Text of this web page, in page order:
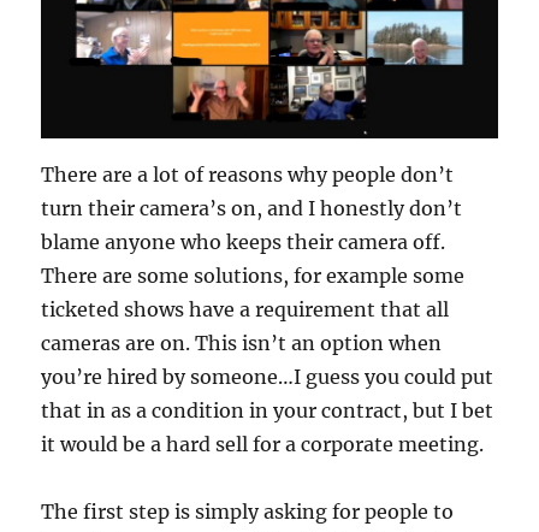
There are a lot of reasons why people don’t
turn their camera’s on, and I honestly don’t
blame anyone who keeps their camera off.
There are some solutions, for example some
ticketed shows have a requirement that all
cameras are on. This isn’t an option when
you’re hired by someone…I guess you could put
that in as a condition in your contract, but I bet
it would be a hard sell for a corporate meeting.
The first step is simply asking for people to